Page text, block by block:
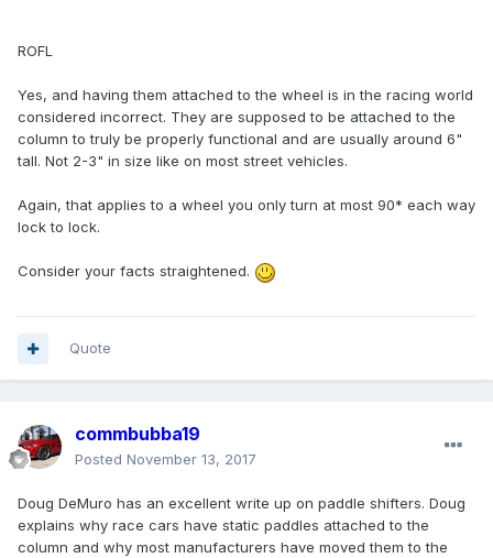
ROFL
Yes, and having them attached to the wheel is in the racing world
considered incorrect. They are supposed to be attached to the
column to truly be properly functional and are usually around 6"
tall. Not 2-3" in size like on most street vehicles.
Again, that applies to a wheel you only turn at most 90* each way
lock to lock.
Consider your facts straightened.
Quote
commbubba19
Posted November 13, 2017
Doug DeMuro has an excellent write up on paddle shifters. Doug
explains why race cars have static paddles attached to the
column and why most manufacturers have moved them to the